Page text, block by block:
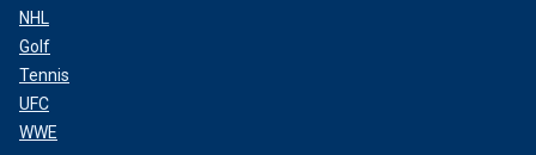
NHL
Golf
Tennis
UFC
WWE